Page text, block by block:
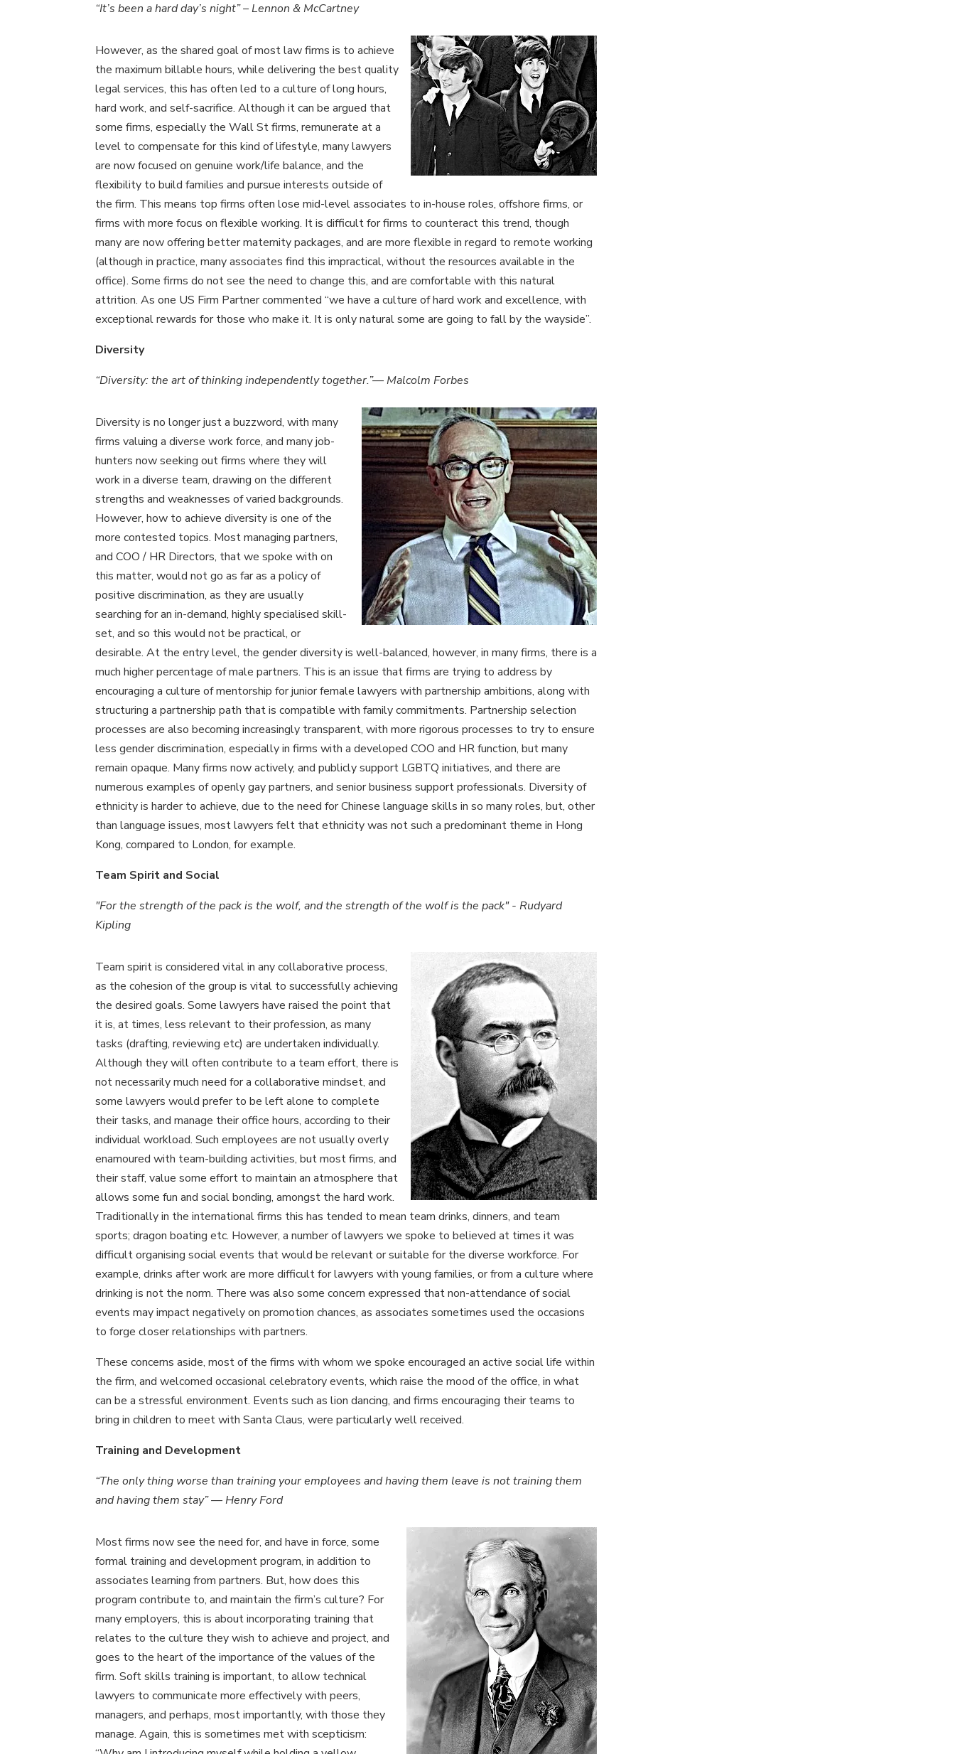
“It’s been a hard day’s night” – Lennon & McCartney
However, as the shared goal of most law firms is to achieve
the maximum billable hours, while delivering the best quality
legal services, this has often led to a culture of long hours,
hard work, and self-sacrifice. Although it can be argued that
some firms, especially the Wall St firms, remunerate at a
level to compensate for this kind of lifestyle, many lawyers
are now focused on genuine work/life balance, and the
flexibility to build families and pursue interests outside of
the firm. This means top firms often lose mid-level associates to in-house roles, offshore firms, or
firms with more focus on flexible working. It is difficult for firms to counteract this trend, though
many are now offering better maternity packages, and are more flexible in regard to remote working
(although in practice, many associates find this impractical, without the resources available in the
office). Some firms do not see the need to change this, and are comfortable with this natural
attrition. As one US Firm Partner commented “we have a culture of hard work and excellence, with
exceptional rewards for those who make it. It is only natural some are going to fall by the wayside”.
Diversity
“Diversity: the art of thinking independently together.”— Malcolm Forbes
Diversity is no longer just a buzzword, with many
firms valuing a diverse work force, and many job-
hunters now seeking out firms where they will
work in a diverse team, drawing on the different
strengths and weaknesses of varied backgrounds.
However, how to achieve diversity is one of the
more contested topics. Most managing partners,
and COO / HR Directors, that we spoke with on
this matter, would not go as far as a policy of
positive discrimination, as they are usually
searching for an in-demand, highly specialised skill-
set, and so this would not be practical, or
desirable. At the entry level, the gender diversity is well-balanced, however, in many firms, there is a
much higher percentage of male partners. This is an issue that firms are trying to address by
encouraging a culture of mentorship for junior female lawyers with partnership ambitions, along with
structuring a partnership path that is compatible with family commitments. Partnership selection
processes are also becoming increasingly transparent, with more rigorous processes to try to ensure
less gender discrimination, especially in firms with a developed COO and HR function, but many
remain opaque. Many firms now actively, and publicly support LGBTQ initiatives, and there are
numerous examples of openly gay partners, and senior business support professionals. Diversity of
ethnicity is harder to achieve, due to the need for Chinese language skills in so many roles, but, other
than language issues, most lawyers felt that ethnicity was not such a predominant theme in Hong
Kong, compared to London, for example.
Team Spirit and Social
"For the strength of the pack is the wolf, and the strength of the wolf is the pack" - Rudyard
Kipling
Team spirit is considered vital in any collaborative process,
as the cohesion of the group is vital to successfully achieving
the desired goals. Some lawyers have raised the point that
it is, at times, less relevant to their profession, as many
tasks (drafting, reviewing etc) are undertaken individually.
Although they will often contribute to a team effort, there is
not necessarily much need for a collaborative mindset, and
some lawyers would prefer to be left alone to complete
their tasks, and manage their office hours, according to their
individual workload. Such employees are not usually overly
enamoured with team-building activities, but most firms, and
their staff, value some effort to maintain an atmosphere that
allows some fun and social bonding, amongst the hard work.
Traditionally in the international firms this has tended to mean team drinks, dinners, and team
sports; dragon boating etc. However, a number of lawyers we spoke to believed at times it was
difficult organising social events that would be relevant or suitable for the diverse workforce. For
example, drinks after work are more difficult for lawyers with young families, or from a culture where
drinking is not the norm. There was also some concern expressed that non-attendance of social
events may impact negatively on promotion chances, as associates sometimes used the occasions
to forge closer relationships with partners.
These concerns aside, most of the firms with whom we spoke encouraged an active social life within
the firm, and welcomed occasional celebratory events, which raise the mood of the office, in what
can be a stressful environment. Events such as lion dancing, and firms encouraging their teams to
bring in children to meet with Santa Claus, were particularly well received.
Training and Development
“The only thing worse than training your employees and having them leave is not training them
and having them stay” — Henry Ford
Most firms now see the need for, and have in force, some
formal training and development program, in addition to
associates learning from partners. But, how does this
program contribute to, and maintain the firm’s culture? For
many employers, this is about incorporating training that
relates to the culture they wish to achieve and project, and
goes to the heart of the importance of the values of the
firm. Soft skills training is important, to allow technical
lawyers to communicate more effectively with peers,
managers, and perhaps, most importantly, with those they
manage. Again, this is sometimes met with scepticism: